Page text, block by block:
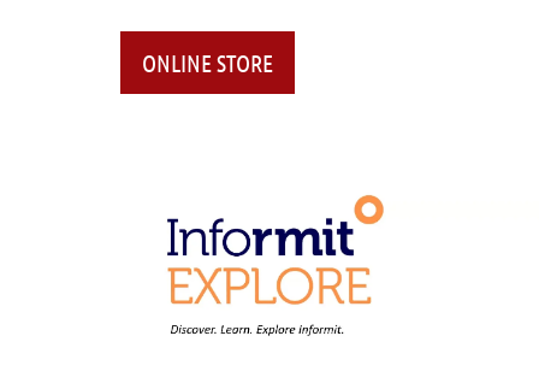
ONLINE STORE